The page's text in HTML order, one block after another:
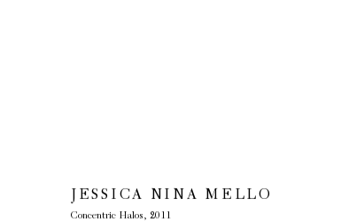
JESSICA NINA MELLO
Concentric Halos, 2011